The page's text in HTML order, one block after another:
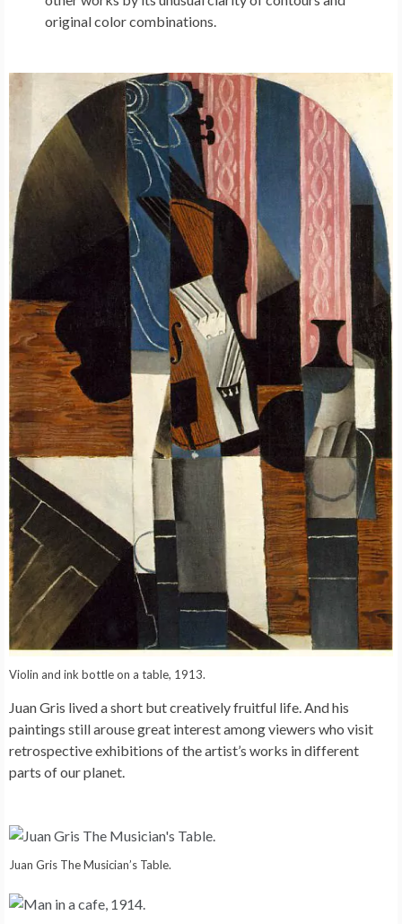
original color combinations.
Violin and ink bottle on a table, 1913.
Juan Gris lived a short but creatively fruitful life. And his
paintings still arouse great interest among viewers who visit
retrospective exhibitions of the artist’s works in different
parts of our planet.
Juan Gris The Musician’s Table.